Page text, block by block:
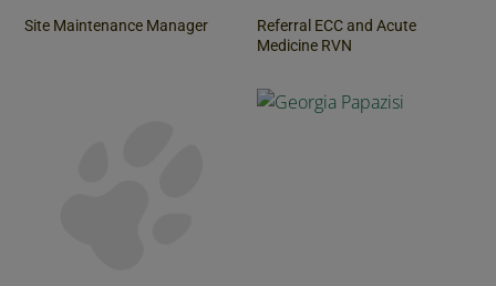
Site Maintenance Manager
Referral ECC and Acute
Medicine RVN